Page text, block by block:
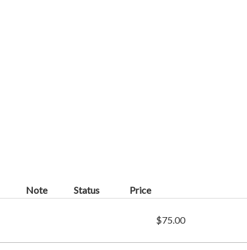
Note Status Price
$75.00